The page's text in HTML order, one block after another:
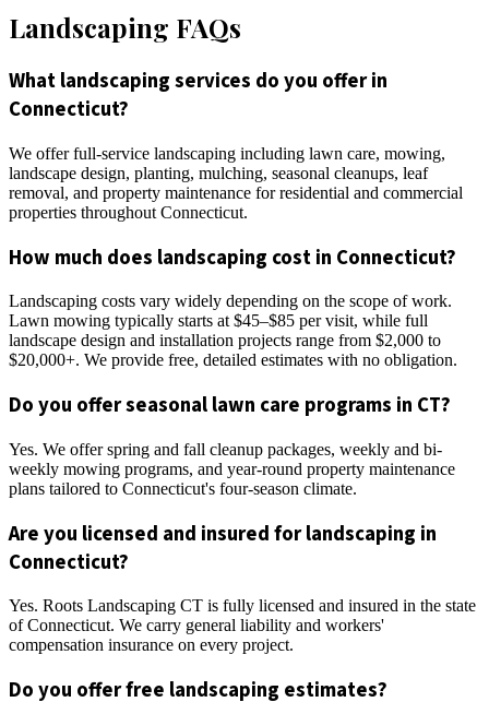
Landscaping FAQs
What landscaping services do you offer in
Connecticut?
We offer full-service landscaping including lawn care, mowing,
landscape design, planting, mulching, seasonal cleanups, leaf
removal, and property maintenance for residential and commercial
properties throughout Connecticut.
How much does landscaping cost in Connecticut?
Landscaping costs vary widely depending on the scope of work.
Lawn mowing typically starts at $45–$85 per visit, while full
landscape design and installation projects range from $2,000 to
$20,000+. We provide free, detailed estimates with no obligation.
Do you offer seasonal lawn care programs in CT?
Yes. We offer spring and fall cleanup packages, weekly and bi-
weekly mowing programs, and year-round property maintenance
plans tailored to Connecticut's four-season climate.
Are you licensed and insured for landscaping in
Connecticut?
Yes. Roots Landscaping CT is fully licensed and insured in the state
of Connecticut. We carry general liability and workers'
compensation insurance on every project.
Do you offer free landscaping estimates?